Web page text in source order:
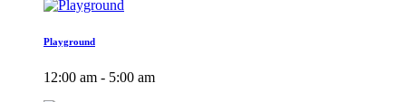
Playground
12:00 am - 5:00 am